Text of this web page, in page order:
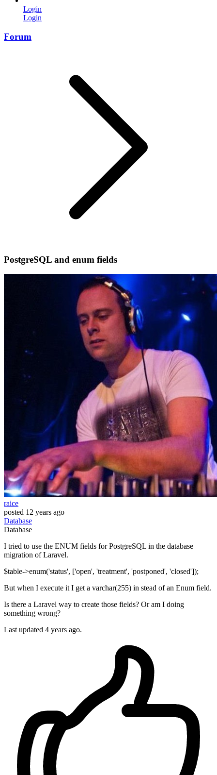
Login
Login
Forum
PostgreSQL and enum fields
raice
posted 12 years ago
Database
Database
I tried to use the ENUM fields for PostgreSQL in the database
migration of Laravel.
$table->enum('status', ['open', 'treatment', 'postponed', 'closed']);
But when I execute it I get a varchar(255) in stead of an Enum field.
Is there a Laravel way to create those fields? Or am I doing
something wrong?
Last updated 4 years ago.